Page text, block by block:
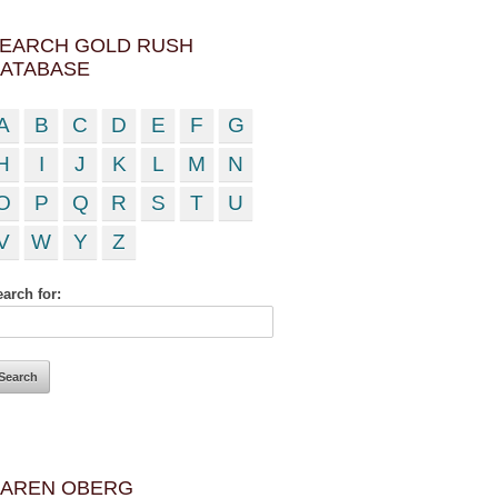
GOLD RUSH
B C D E F
G
I J K L M
N
P Q R S T
U
W Y Z
for:
OBERG